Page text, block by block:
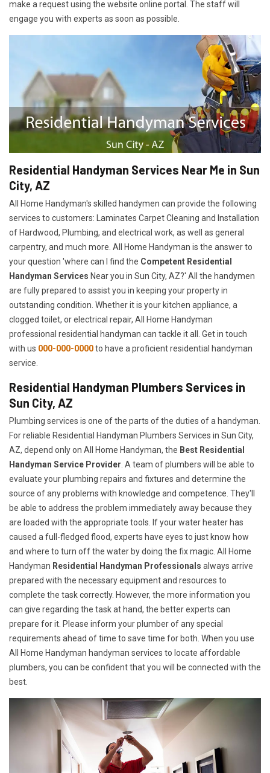
make a request using the website online portal. The staff will
engage you with experts as soon as possible.
Residential Handyman Services Near Me in Sun
City, AZ
All Home Handyman's skilled handymen can provide the following
services to customers: Laminates Carpet Cleaning and Installation
of Hardwood, Plumbing, and electrical work, as well as general
carpentry, and much more. All Home Handyman is the answer to
your question 'where can I find the Competent Residential
Handyman Services Near you in Sun City, AZ?' All the handymen
are fully prepared to assist you in keeping your property in
outstanding condition. Whether it is your kitchen appliance, a
clogged toilet, or electrical repair, All Home Handyman
professional residential handyman can tackle it all. Get in touch
with us 000-000-0000to have a proficient residential handyman
service.
Residential Handyman Plumbers Services in
Sun City, AZ
Plumbing services is one of the parts of the duties of a handyman.
For reliable Residential Handyman Plumbers Services in Sun City,
AZ, depend only on All Home Handyman, the Best Residential
Handyman Service Provider . A team of plumbers will be able to
evaluate your plumbing repairs and fixtures and determine the
source of any problems with knowledge and competence. They'll
be able to address the problem immediately away because they
are loaded with the appropriate tools. If your water heater has
caused a full-fledged flood, experts have eyes to just know how
and where to turn off the water by doing the fix magic. All Home
Handyman Residential Handyman Professionals always arrive
prepared with the necessary equipment and resources to
complete the task correctly. However, the more information you
can give regarding the task at hand, the better experts can
prepare for it. Please inform your plumber of any special
requirements ahead of time to save time for both. When you use
All Home Handyman handyman services to locate affordable
plumbers, you can be confident that you will be connected with the
best.